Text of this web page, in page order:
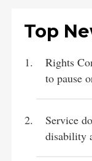
Top
Rights
to pause
Service
disability